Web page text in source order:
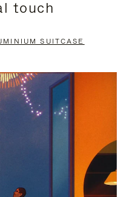
touch
SUITCASE